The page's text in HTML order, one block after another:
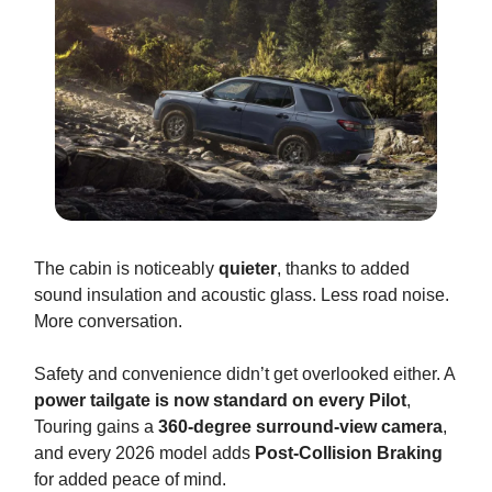
The cabin is noticeably quieter, thanks to added
sound insulation and acoustic glass. Less road noise.
More conversation.
Safety and convenience didn’t get overlooked either. A
power tailgate is now standard on every Pilot,
Touring gains a 360-degree surround-view camera,
and every 2026 model adds Post-Collision Braking
for added peace of mind.